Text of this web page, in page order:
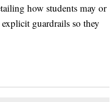
how students may or
guardrails so they